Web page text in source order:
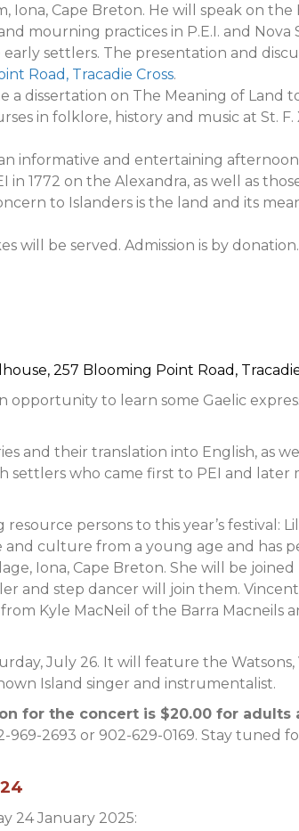
Cape Breton. He will speak on the
mourning practices in P.E.I. and Nova
settlers. The presentation and
Road, Tracadie Cross.
dissertation on The Meaning of Land
in folklore, history and music at St. F.
informative and entertaining afternoon
1772 on the Alexandra, as well as
to Islanders is the land and its
will be served. Admission is by
257 Blooming Point Road, Tracadie
opportunity to learn some Gaelic
and their translation into English, as
settlers who came first to PEI and later
persons to this year’s festival:
and culture from a young age and has
Iona, Cape Breton. She will be joined
and step dancer will join them.
Kyle MacNeil of the Barra Macneils
July 26. It will feature the Watsons,
Island singer and instrumentalist.
for the concert is $20.00 for adults
2693 or 902-629-0169. Stay tuned
24 January 2025: